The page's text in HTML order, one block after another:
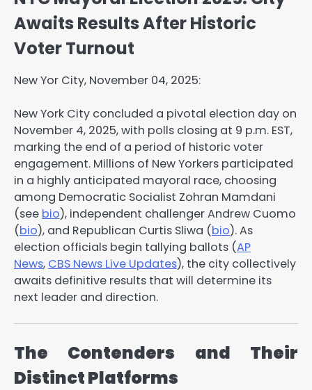
Awaits Results After Historic
Voter Turnout
New Yor City, November 04, 2025:
New York City concluded a pivotal election day on
November 4, 2025, with polls closing at 9 p.m. EST,
marking the end of a period of historic voter
engagement. Millions of New Yorkers participated
in a highly anticipated mayoral race, choosing
among Democratic Socialist Zohran Mamdani
(see bio), independent challenger Andrew Cuomo
(bio), and Republican Curtis Sliwa (bio). As
election officials begin tallying ballots (AP
News, CBS News Live Updates), the city collectively
awaits definitive results that will determine its
next leader and direction.
The Contenders and Their
Distinct Platforms